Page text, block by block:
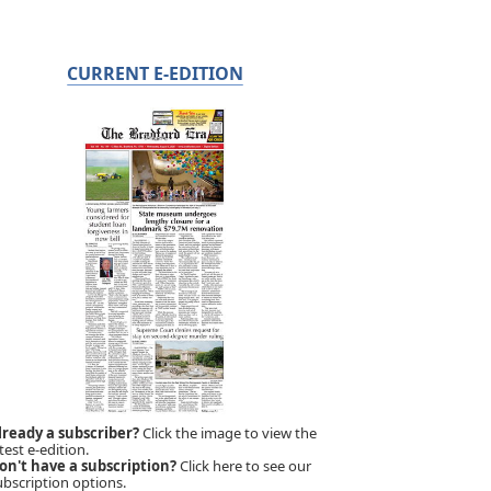
CURRENT E-EDITION
a subscriber?Click the image to view the
e-edition.
have a subscription?Click here to see our
options.